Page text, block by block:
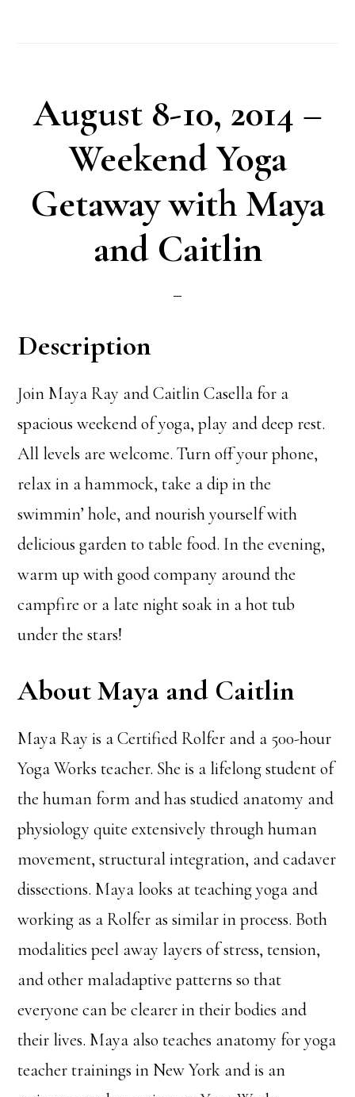
August 8-10, 2014 –
Weekend Yoga
Getaway with Maya
and Caitlin
Description
Join Maya Ray and Caitlin Casella for a
spacious weekend of yoga, play and deep rest.
All levels are welcome. Turn off your phone,
relax in a hammock, take a dip in the
swimmin’ hole, and nourish yourself with
delicious garden to table food. In the evening,
warm up with good company around the
campfire or a late night soak in a hot tub
under the stars!
About Maya and Caitlin
Maya Ray is a Certified Rolfer and a 500-hour
Yoga Works teacher. She is a lifelong student of
the human form and has studied anatomy and
physiology quite extensively through human
movement, structural integration, and cadaver
dissections. Maya looks at teaching yoga and
working as a Rolfer as similar in process. Both
modalities peel away layers of stress, tension,
and other maladaptive patterns so that
everyone can be clearer in their bodies and
their lives. Maya also teaches anatomy for yoga
teacher trainings in New York and is an